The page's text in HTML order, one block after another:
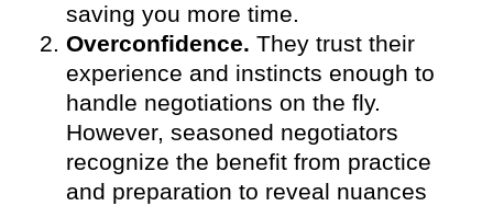
saving you more time.
Overconfidence. They trust their
experience and instincts enough to
handle negotiations on the fly.
However, seasoned negotiators
recognize the benefit from practice
and preparation to reveal nuances